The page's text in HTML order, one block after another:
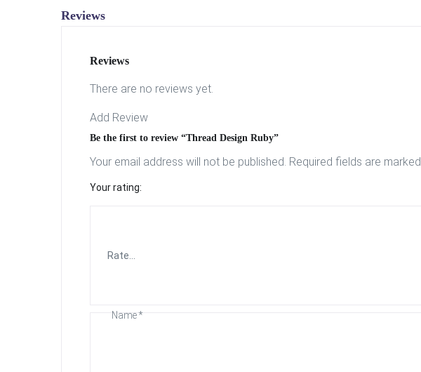
Reviews
Reviews
There are no reviews yet.
Add Review
Be the first to review “Thread Design Ruby”
Your email address will not be published. Required fields are marked
Your rating
Name*